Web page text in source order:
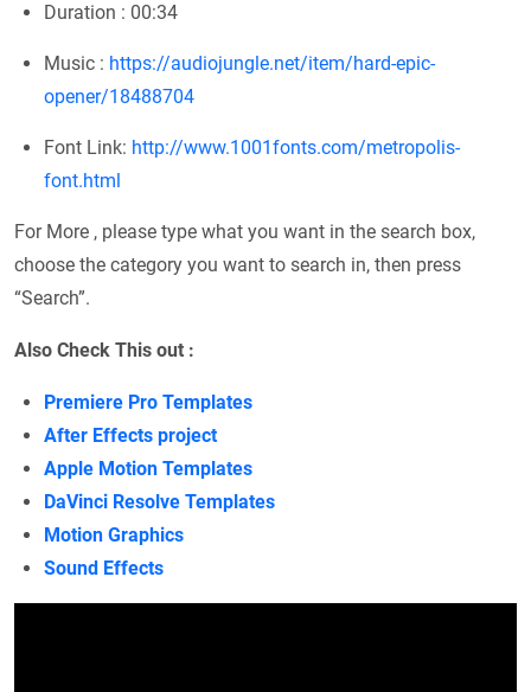
Duration : 00:34
Music : https://audiojungle.net/item/hard-epic-
opener/18488704
Font Link: http://www.1001fonts.com/metropolis-
font.html
For More , please type what you want in the search box,
choose the category you want to search in, then press
“Search”.
Also Check This out :
Premiere Pro Templates
After Effects project
Apple Motion Templates
DaVinci Resolve Templates
Motion Graphics
Sound Effects